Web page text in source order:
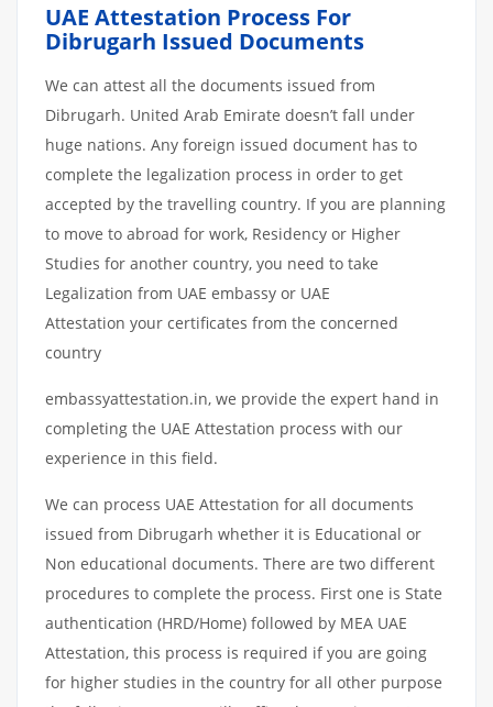
UAE Attestation Process For
Dibrugarh Issued Documents
We can attest all the documents issued from
Dibrugarh. United Arab Emirate doesn’t fall under
huge nations. Any foreign issued document has to
complete the legalization process in order to get
accepted by the travelling country. If you are planning
to move to abroad for work, Residency or Higher
Studies for another country, you need to take
Legalization from UAE embassy or UAE
Attestation your certificates from the concerned
country
embassyattestation.in, we provide the expert hand in
completing the UAE Attestation process with our
experience in this field.
We can process UAE Attestation for all documents
issued from Dibrugarh whether it is Educational or
Non educational documents. There are two different
procedures to complete the process. First one is State
authentication (HRD/Home) followed by MEA UAE
Attestation, this process is required if you are going
for higher studies in the country for all other purpose